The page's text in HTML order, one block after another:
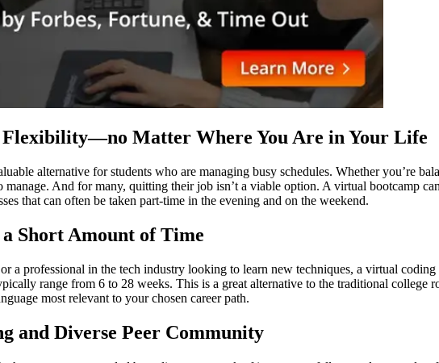
Flexibility—no Matter Where You Are in Your Life
alternative for students who are managing busy schedules. Whether you’re
And for many, quitting their job isn’t a viable option. A virtual bootcamp
that can often be taken part-time in the evening and on the weekend.
Short Amount of Time
a professional in the tech industry looking to learn new techniques, a virtual
range from 6 to 28 weeks. This is a great alternative to the traditional college
most relevant to your chosen career path.
and Diverse Peer Community